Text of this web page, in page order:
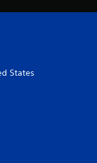
States